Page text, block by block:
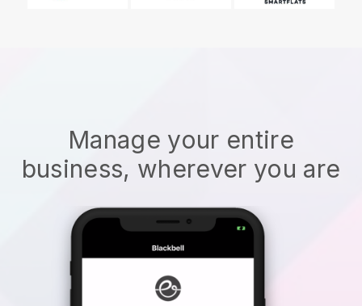
Manage your entire
business, wherever you are